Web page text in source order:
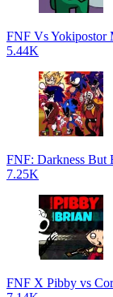
FNF Vs Yokipostor
5.44K
FNF: Darkness But
7.25K
FNF X Pibby vs